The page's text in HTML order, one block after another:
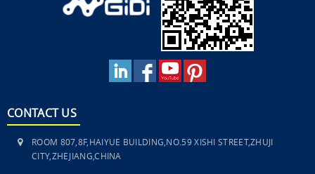
CONTACT US
ROOM 807,8F,HAIYUE BUILDING,NO.59 XISHI STREET,ZHUJI
CITY,ZHEJIANG,CHINA